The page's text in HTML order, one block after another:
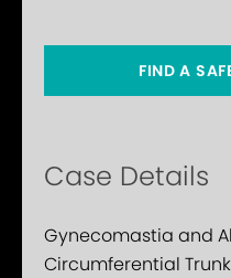
FIND A
Case Details
Gynecomastia and
Circumferential Trunk